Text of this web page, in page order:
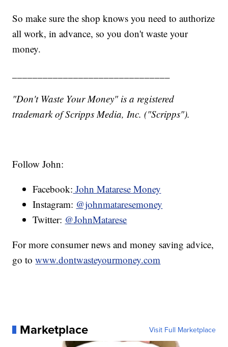
So make sure the shop knows you need to authorize
all work, in advance, so you don't waste your
money.
"Don't Waste Your Money" is a registered
trademark of Scripps Media, Inc. ("Scripps").
Follow John:
Facebook: John Matarese Money
Instagram: @johnmataresemoney
Twitter: @JohnMatarese
For more consumer news and money saving advice,
go towww.dontwasteyourmoney.com
Marketplace Visit Full Marketplace